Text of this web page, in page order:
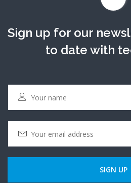
Sign up for our
to date with